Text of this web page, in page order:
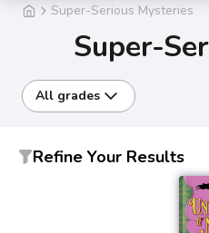
Super-Serious Mysteries
Super-
All grades
Refine Your Results